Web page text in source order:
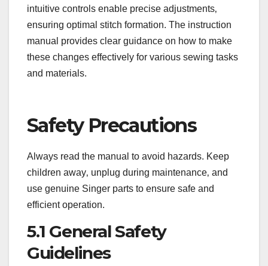
intuitive controls enable precise adjustments‚
ensuring optimal stitch formation. The instruction
manual provides clear guidance on how to make
these changes effectively for various sewing tasks
and materials.
Safety Precautions
Always read the manual to avoid hazards. Keep
children away‚ unplug during maintenance‚ and
use genuine Singer parts to ensure safe and
efficient operation.
5.1 General Safety
Guidelines